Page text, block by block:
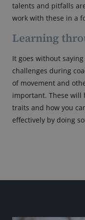
talents and pitfalls
work with these in a
Learning
It goes without
challenges during
of movement and
important. These will
traits and how you
effectively by doing